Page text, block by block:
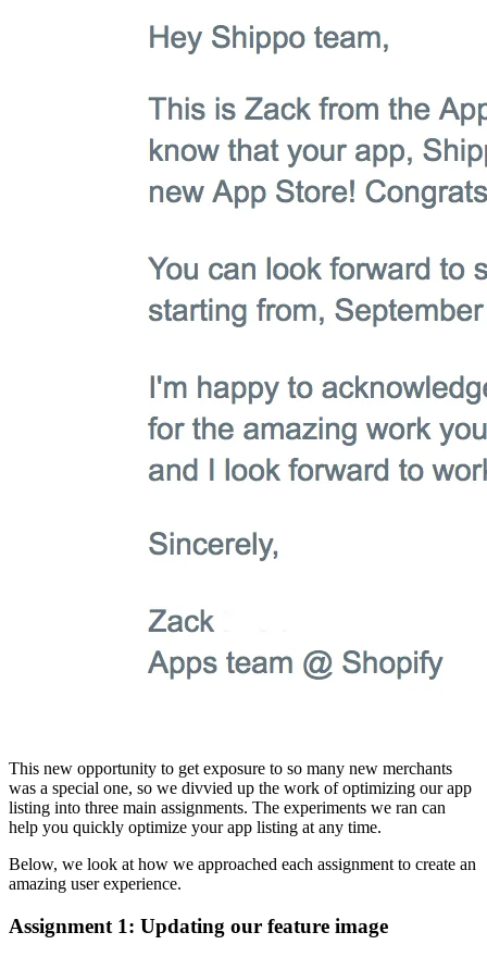
This new opportunity to get exposure to so many new merchants
was a special one, so we divvied up the work of optimizing our app
listing into three main assignments. The experiments we ran can
help you quickly optimize your app listing at any time.
Below, we look at how we approached each assignment to create an
amazing user experience.
Assignment 1: Updating our feature image